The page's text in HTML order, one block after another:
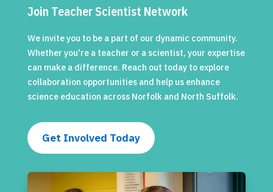
Join Teacher Scientist Network
We invite you to be a part of our dynamic community.
Whether you're a teacher or a scientist, your expertise
can make a difference. Reach out today to explore
collaboration opportunities and help us enhance
science education across Norfolk and North Suffolk.
Get Involved Today